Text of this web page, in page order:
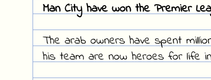
Man City have won the Premier
The arab owners have spent
his team are now heroes for life